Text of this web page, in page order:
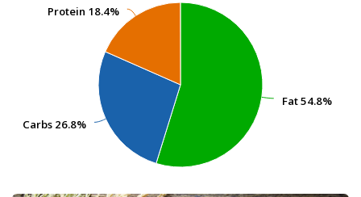
Fat54.8%
Fat54.8%
Carbs 26.8%
Carbs 26.8%
Protein 18.4%
Protein 18.4%